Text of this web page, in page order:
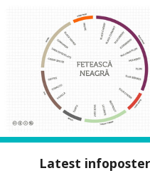
Latest infoposter